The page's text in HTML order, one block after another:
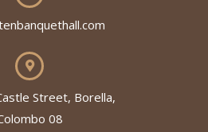
Street, Borella,
08